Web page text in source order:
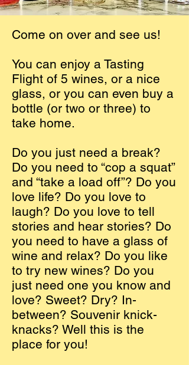
Come on over and see us!
You can enjoy a Tasting
Flight of 5 wines, or a nice
glass, or you can even buy a
bottle (or two or three) to
take home.
Do you just need a break?
Do you need to “cop a squat”
and “take a load off”? Do you
love life? Do you love to
laugh? Do you love to tell
stories and hear stories? Do
you need to have a glass of
wine and relax? Do you like
to try new wines? Do you
just need one you know and
love? Sweet? Dry? In-
between? Souvenir knick-
knacks? Well this is the
place for you!